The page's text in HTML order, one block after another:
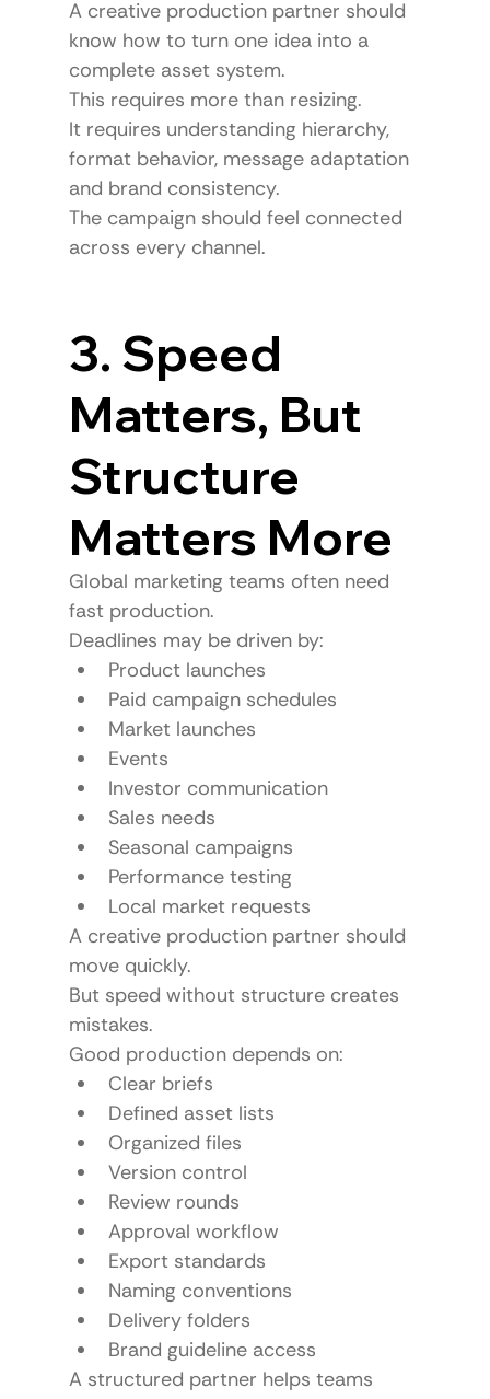
A creative production partner should
know how to turn one idea into a
complete asset system.
This requires more than resizing.
It requires understanding hierarchy,
format behavior, message adaptation
and brand consistency.
The campaign should feel connected
across every channel.
3. Speed
Matters, But
Structure
Matters More
Global marketing teams often need
fast production.
Deadlines may be driven by:
Product launches
Paid campaign schedules
Market launches
Events
Investor communication
Sales needs
Seasonal campaigns
Performance testing
Local market requests
A creative production partner should
move quickly.
But speed without structure creates
mistakes.
Good production depends on:
Clear briefs
Defined asset lists
Organized files
Version control
Review rounds
Approval workflow
Export standards
Naming conventions
Delivery folders
Brand guideline access
A structured partner helps teams